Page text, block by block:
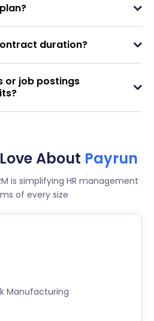
duration?
or job postings
About Payrun
is simplifying HR management
of every size
Manufacturing